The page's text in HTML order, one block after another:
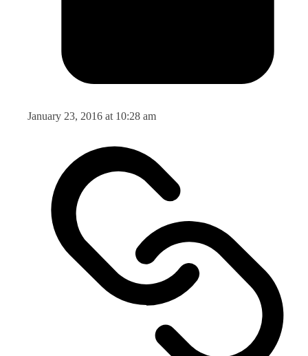
January 23, 2016 at 10:28 am